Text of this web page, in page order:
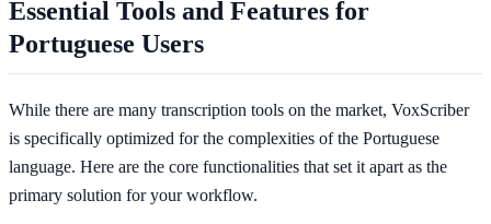
Essential Tools and Features for
Portuguese Users
While there are many transcription tools on the market, VoxScriber
is specifically optimized for the complexities of the Portuguese
language. Here are the core functionalities that set it apart as the
primary solution for your workflow.